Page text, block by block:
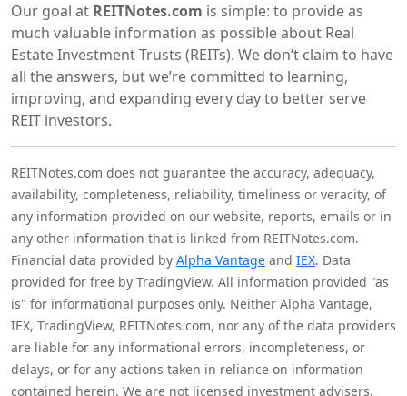
Our goal at REITNotes.com is simple: to provide as
much valuable information as possible about Real
Estate Investment Trusts (REITs). We don’t claim to have
all the answers, but we’re committed to learning,
improving, and expanding every day to better serve
REIT investors.
REITNotes.com does not guarantee the accuracy, adequacy,
availability, completeness, reliability, timeliness or veracity, of
any information provided on our website, reports, emails or in
any other information that is linked from REITNotes.com.
Financial data provided by Alpha Vantage and IEX. Data
provided for free by TradingView. All information provided "as
is" for informational purposes only. Neither Alpha Vantage,
IEX, TradingView, REITNotes.com, nor any of the data providers
are liable for any informational errors, incompleteness, or
delays, or for any actions taken in reliance on information
contained herein. We are not licensed investment advisers,